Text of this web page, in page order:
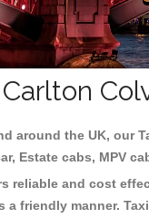
around the UK, our
Estate cabs, MPV
reliable and cost
friendly manner.